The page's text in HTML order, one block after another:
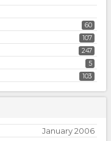
60
107
247
5
103
January 2006